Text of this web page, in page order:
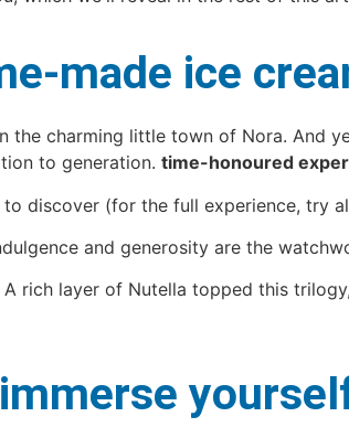
made ice
the charming little town of Nora. And
to generation. time-honoured
discover (for the full experience, try
and generosity are the
rich layer of Nutella topped this